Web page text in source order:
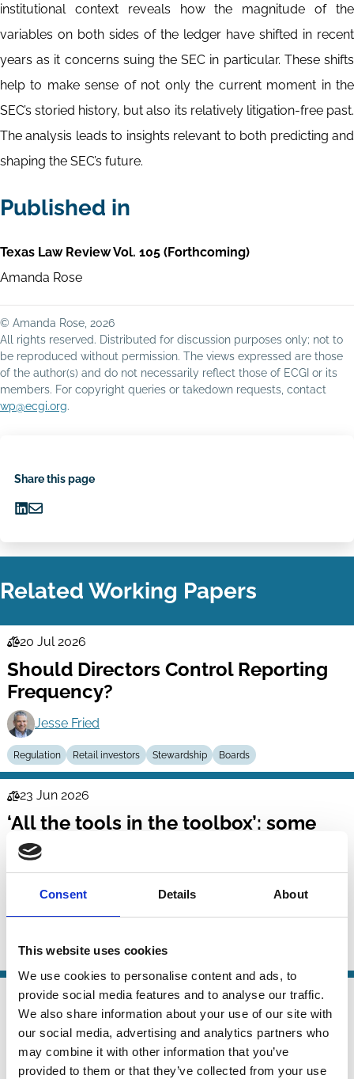
Consent Details About
This website uses cookies
We use cookies to personalise content and ads, to
provide social media features and to analyse our traffic.
We also share information about your use of our site with
our social media, advertising and analytics partners who
may combine it with other information that you’ve
provided to them or that they’ve collected from your use
institutional context reveals how the magnitude of the
variables on both sides of the ledger have shifted in recent
years as it concerns suing the SEC in particular. These shifts
help to make sense of not only the current moment in the
SEC’s storied history, but also its relatively litigation-free past.
The analysis leads to insights relevant to both predicting and
shaping the SEC’s future.
Published in
Texas Law Review Vol. 105 (Forthcoming)
Amanda Rose
© Amanda Rose, 2026
All rights reserved. Distributed for discussion purposes only; not to
be reproduced without permission. The views expressed are those
of the author(s) and do not necessarily reflect those of ECGI or its
members. For copyright queries or takedown requests, contact
wp@ecgi.org.
Share this page
onvia
Related Working Papers
Law
Series
20 Jul 2026
Should Directors Control Reporting
Frequency?
Jesse Fried
Regulation Retail investors Stewardship Boards
Law
Series
23 Jun 2026
‘All the tools in the toolbox’: some
reflections on the proposed
recalibration of corporate insolvency
laws for environmental ends
Kristin van Zwieten
ESG Bankruptcy Regulation
Law
Series
09 Jun 2026
The EU Inc.: A Half-Naked 28th
Regime
Luca Enriques Casimiro Nigro Tobias Tröger